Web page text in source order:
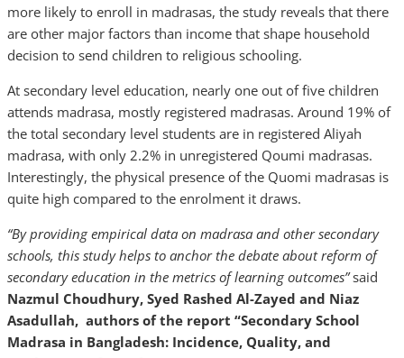
more likely to enroll in madrasas, the study reveals that there
are other major factors than income that shape household
decision to send children to religious schooling.
At secondary level education, nearly one out of five children
attends madrasa, mostly registered madrasas. Around 19% of
the total secondary level students are in registered Aliyah
madrasa, with only 2.2% in unregistered Qoumi madrasas.
Interestingly, the physical presence of the Quomi madrasas is
quite high compared to the enrolment it draws.
“By providing empirical data on madrasa and other secondary
schools, this study helps to anchor the debate about reform of
secondary education in the metrics of learning outcomes”said
Nazmul Choudhury, Syed Rashed Al-Zayed and Niaz
Asadullah, authors of the report “Secondary School
Madrasa in Bangladesh: Incidence, Quality, and